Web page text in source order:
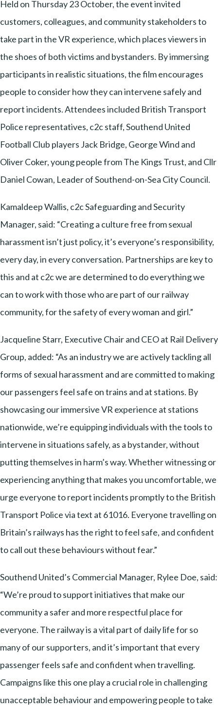
Held on Thursday 23 October, the event invited
customers, colleagues, and community stakeholders to
take part in the VR experience, which places viewers in
the shoes of both victims and bystanders. By immersing
participants in realistic situations, the film encourages
people to consider how they can intervene safely and
report incidents. Attendees included British Transport
Police representatives, c2c staff, Southend United
Football Club players Jack Bridge, George Wind and
Oliver Coker, young people from The Kings Trust, and Cllr
Daniel Cowan, Leader of Southend-on-Sea City Council.
Kamaldeep Wallis, c2c Safeguarding and Security
Manager, said: “Creating a culture free from sexual
harassment isn’t just policy, it’s everyone’s responsibility,
every day, in every conversation. Partnerships are key to
this and at c2c we are determined to do everything we
can to work with those who are part of our railway
community, for the safety of every woman and girl.”
Jacqueline Starr, Executive Chair and CEO at Rail Delivery
Group, added: “As an industry we are actively tackling all
forms of sexual harassment and are committed to making
our passengers feel safe on trains and at stations. By
showcasing our immersive VR experience at stations
nationwide, we’re equipping individuals with the tools to
intervene in situations safely, as a bystander, without
putting themselves in harm’s way. Whether witnessing or
experiencing anything that makes you uncomfortable, we
urge everyone to report incidents promptly to the British
Transport Police via text at 61016. Everyone travelling on
Britain’s railways has the right to feel safe, and confident
to call out these behaviours without fear.”
Southend United’s Commercial Manager, Rylee Doe, said:
“We’re proud to support initiatives that make our
community a safer and more respectful place for
everyone. The railway is a vital part of daily life for so
many of our supporters, and it’s important that every
passenger feels safe and confident when travelling.
Campaigns like this one play a crucial role in challenging
unacceptable behaviour and empowering people to take